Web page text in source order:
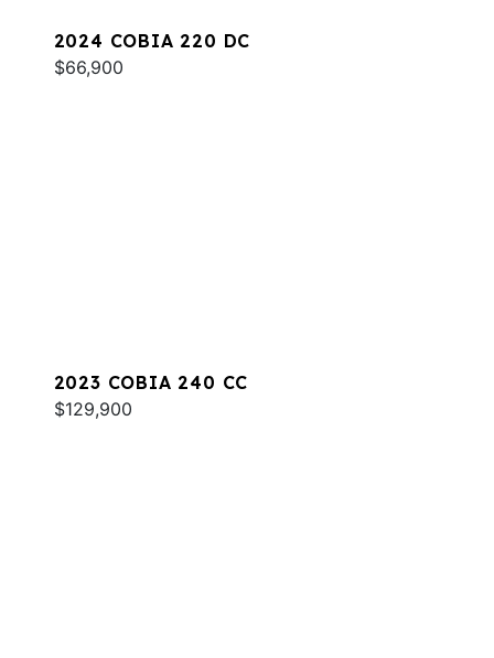
2024 COBIA 220 DC
$66,900
2023 COBIA 240 CC
$129,900